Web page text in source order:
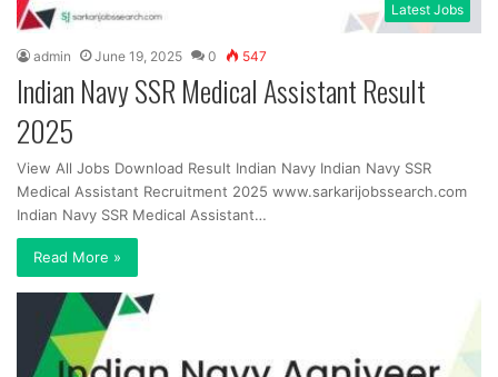
Latest Jobs
admin June 19, 2025 0 547
Indian Navy SSR Medical Assistant Result
2025
View All Jobs Download Result Indian Navy Indian Navy SSR
Medical Assistant Recruitment 2025 www.sarkarijobssearch.com
Indian Navy SSR Medical Assistant…
Read More »